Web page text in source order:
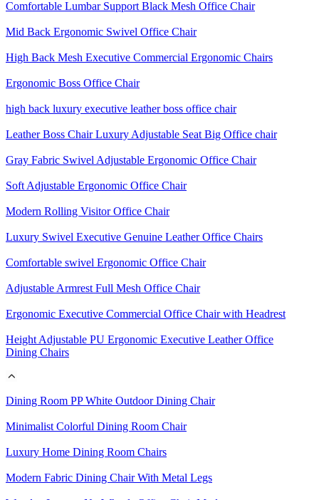
Comfortable Lumbar Support Black Mesh Office Chair
Mid Back Ergonomic Swivel Office Chair
High Back Mesh Executive Commercial Ergonomic Chairs
Ergonomic Boss Office Chair
high back luxury executive leather boss office chair
Leather Boss Chair Luxury Adjustable Seat Big Office chair
Gray Fabric Swivel Adjustable Ergonomic Office Chair
Soft Adjustable Ergonomic Office Chair
Modern Rolling Visitor Office Chair
Luxury Swivel Executive Genuine Leather Office Chairs
Comfortable swivel Ergonomic Office Chair
Adjustable Armrest Full Mesh Office Chair
Ergonomic Executive Commercial Office Chair with Headrest
Height Adjustable PU Ergonomic Executive Leather Office
Dining Chairs
Dining Room PP White Outdoor Dining Chair
Minimalist Colorful Dining Room Chair
Luxury Home Dining Room Chairs
Modern Fabric Dining Chair With Metal Legs